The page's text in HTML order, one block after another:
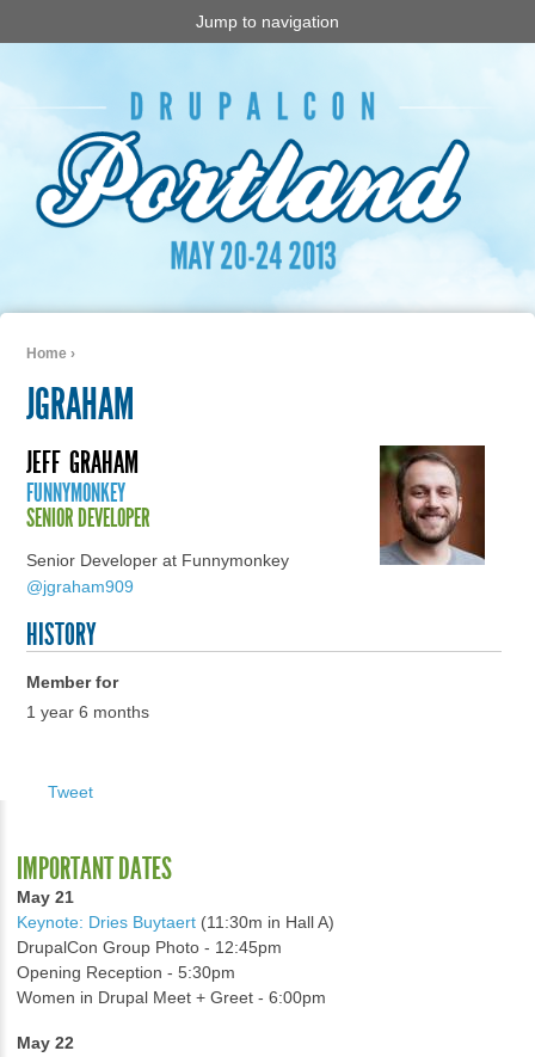
Jump to navigation
Home ›
JGRAHAM
JEFF GRAHAM
FUNNYMONKEY
SENIOR DEVELOPER
Senior Developer at Funnymonkey
@jgraham909
HISTORY
Member for
1 year 6 months
Tweet
IMPORTANT DATES
May 21
Keynote: Dries Buytaert (11:30m in Hall A)
DrupalCon Group Photo - 12:45pm
Opening Reception - 5:30pm
Women in Drupal Meet + Greet - 6:00pm
May 22